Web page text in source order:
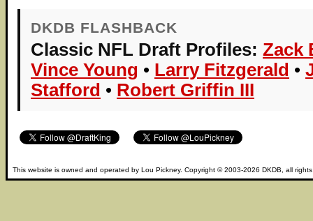
DKDB FLASHBACK
Classic NFL Draft Profiles: Zack
Vince Young • Larry Fitzgerald •
Stafford • Robert Griffin III
This website is owned and operated by Lou Pickney. Copyright © 2003-2026 DKDB , all